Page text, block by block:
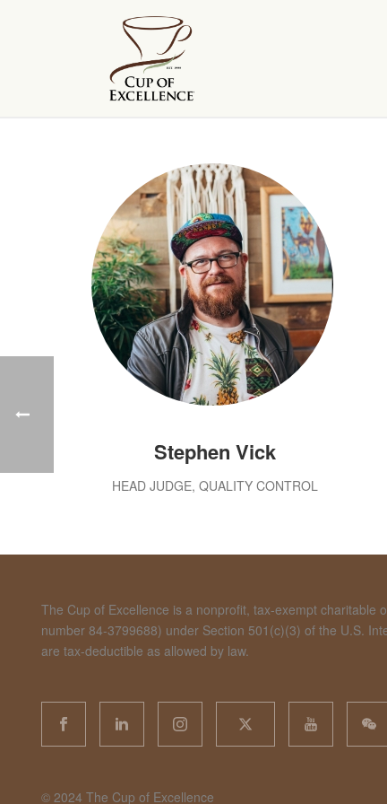
Stephen Vick
HEAD JUDGE, QUALITY CONTROL
The Cup of Excellence is a nonprofit, tax-exempt charitable
number 84-3799688) under Section 501(c)(3) of the U.S.
are tax-deductible as allowed by law.
©️ 2024 The Cup of Excellence